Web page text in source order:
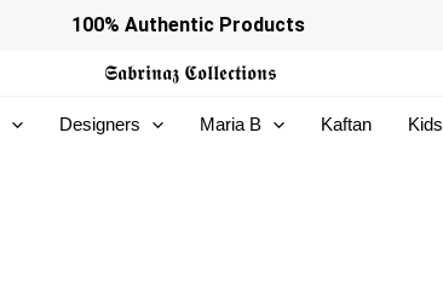
100% Authentic Products
𝕾𝖆𝖇𝖗𝖎𝖓𝖆𝖟 𝕮𝖔𝖑𝖑𝖊𝖈𝖙𝖎𝖔𝖓𝖘
Designers Maria B Kaftan Kids